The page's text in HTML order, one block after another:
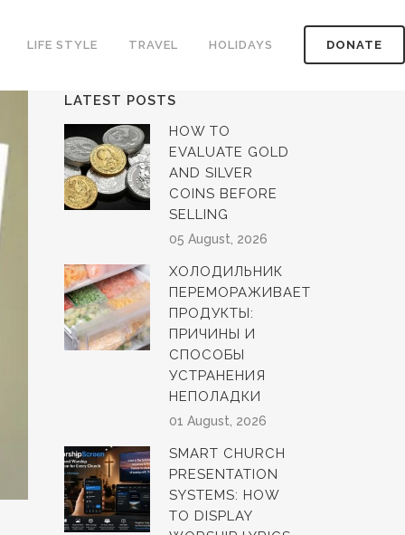
DONATE
LIFE STYLE TRAVEL HOLIDAYS
LATEST POSTS
HOW TO
EVALUATE GOLD
AND SILVER
COINS BEFORE
SELLING
05 August, 2026
ХОЛОДИЛЬНИК
ПЕРЕМОРАЖИВАЕТ
ПРОДУКТЫ:
ПРИЧИНЫ И
СПОСОБЫ
УСТРАНЕНИЯ
НЕПОЛАДКИ
01 August, 2026
SMART CHURCH
PRESENTATION
SYSTEMS: HOW
TO DISPLAY